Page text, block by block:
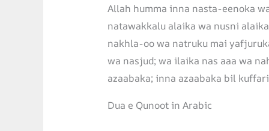
Allah humma inna nasta-eenoka
natawakkalu alaika wa nusni
nakhla-oo wa natruku mai
wa nasjud; wa ilaika nas aaa wa
azaabaka; inna azaabaka bil
Dua e Qunoot in Arabic